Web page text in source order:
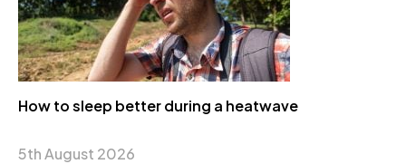
How to sleep better during a heatwave
5th August 2026